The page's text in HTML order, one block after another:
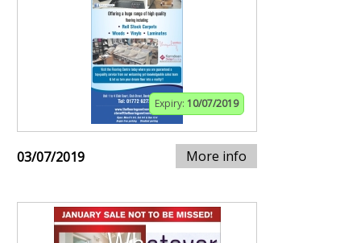
Expiry: 10/07/2019
03/07/2019 More info